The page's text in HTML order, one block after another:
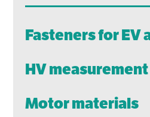
Fasteners for EV
HV measurement
Motor materials